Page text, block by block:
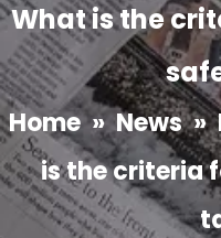
What is the
Home » News »
is the criteria